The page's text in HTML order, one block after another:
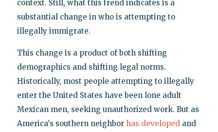
context. Still, what this trend indicates is a
substantial change in who is attempting to
illegally immigrate.
This change is a product of both shifting
demographics and shifting legal norms.
Historically, most people attempting to illegally
enter the United States have been lone adult
Mexican men, seeking unauthorized work. But as
America's southern neighbor has developed and